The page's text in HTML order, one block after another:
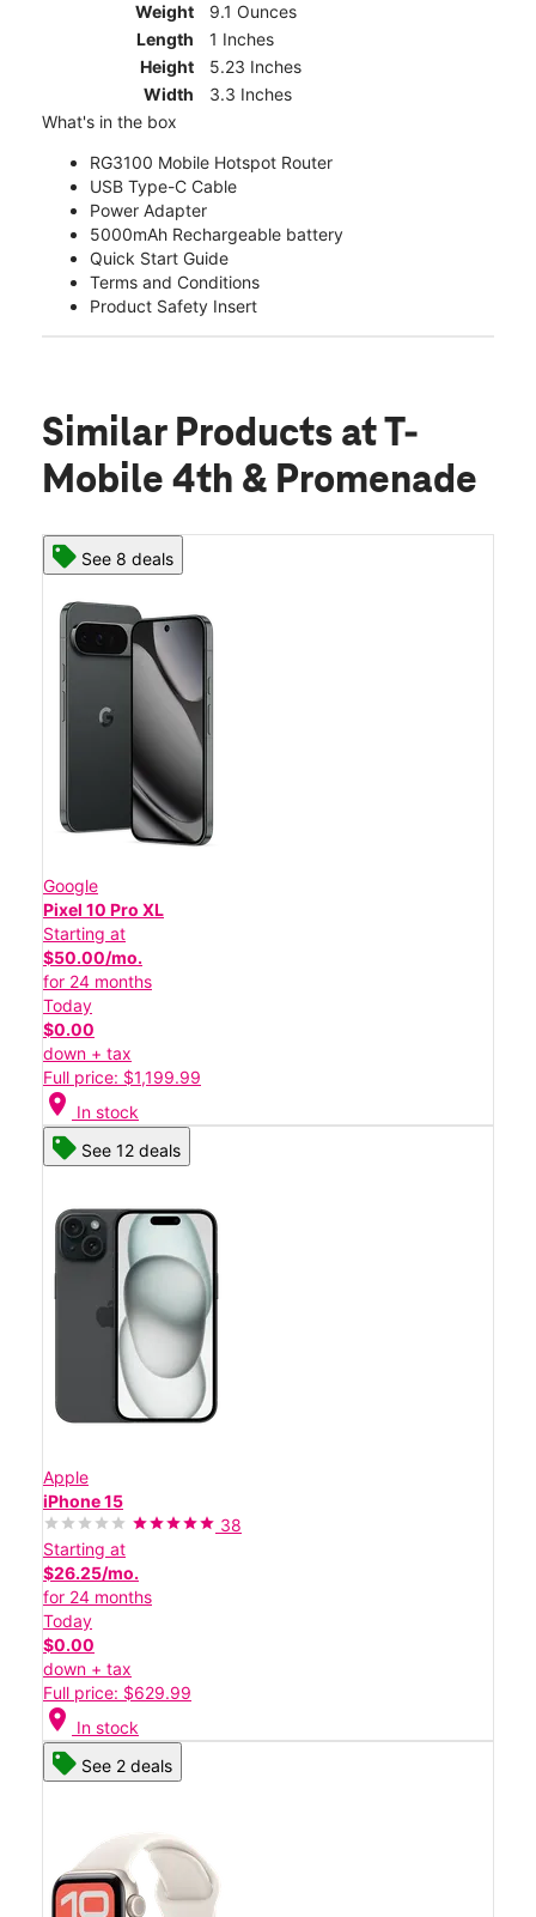
Weight
9.1 Ounces
Length
1 Inches
Height
5.23 Inches
Width
3.3 Inches
What's in the box
RG3100 Mobile Hotspot Router
USB Type-C Cable
Power Adapter
5000mAh Rechargeable battery
Quick Start Guide
Terms and Conditions
Product Safety Insert
Similar Products at T-
Mobile 4th & Promenade
See 8 deals
Google
Pixel 10 Pro XL
Starting at
$50.00/mo.
for 24 months
Today
$0.00
down + tax
Full price: $1,199.99
location_on In stock
See 12 deals
Apple
iPhone 15
38
Starting at
$26.25/mo.
for 24 months
Today
$0.00
down + tax
Full price: $629.99
location_on In stock
See 2 deals